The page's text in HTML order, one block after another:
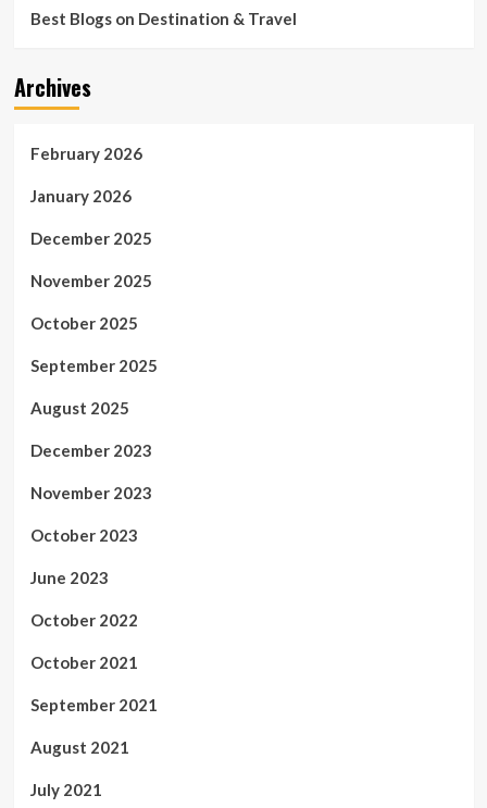
Best Blogs on Destination & Travel
Archives
February 2026
January 2026
December 2025
November 2025
October 2025
September 2025
August 2025
December 2023
November 2023
October 2023
June 2023
October 2022
October 2021
September 2021
August 2021
July 2021